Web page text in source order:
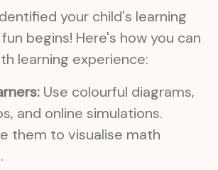
your child's learning
begins! Here's how you can
learning experience:
Use colourful diagrams,
and online simulations.
them to visualise math